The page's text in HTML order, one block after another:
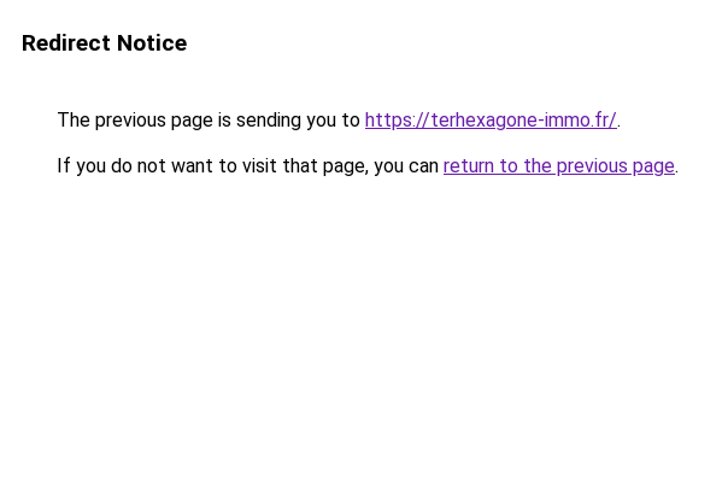
Redirect Notice
The previous page is sending you to https://terhexagone-immo.fr/.
If you do not want to visit that page, you can return to the previous page.